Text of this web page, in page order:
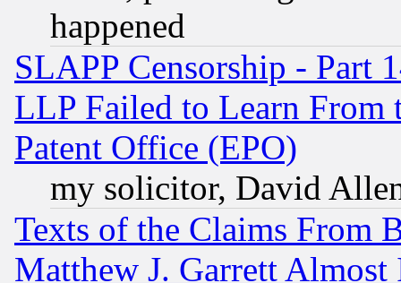
happened
SLAPP Censorship - Part
LLP Failed to Learn From
Patent Office (EPO)
my solicitor, David
Texts of the Claims From
Matthew J. Garrett